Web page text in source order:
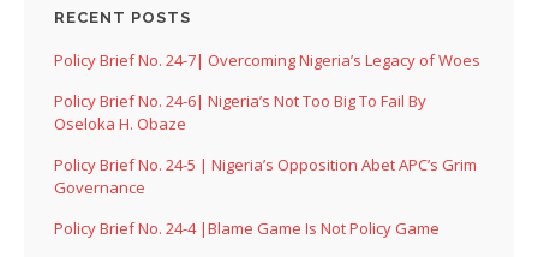
RECENT POSTS
Policy Brief No. 24-7| Overcoming Nigeria’s Legacy of Woes
Policy Brief No. 24-6| Nigeria’s Not Too Big To Fail By
Oseloka H. Obaze
Policy Brief No. 24-5 | Nigeria’s Opposition Abet APC’s Grim
Governance
Policy Brief No. 24-4 |Blame Game Is Not Policy Game